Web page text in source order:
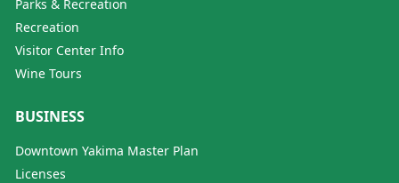
Parks & Recreation
Recreation
Visitor Center Info
Wine Tours
BUSINESS
Downtown Yakima Master Plan
Licenses